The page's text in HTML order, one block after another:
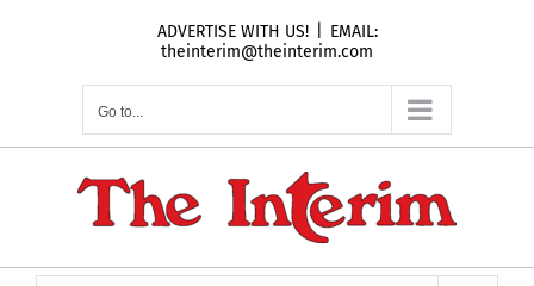
ADVERTISE WITH US!
EMAIL:
theinterim@theinterim.com
Go to...